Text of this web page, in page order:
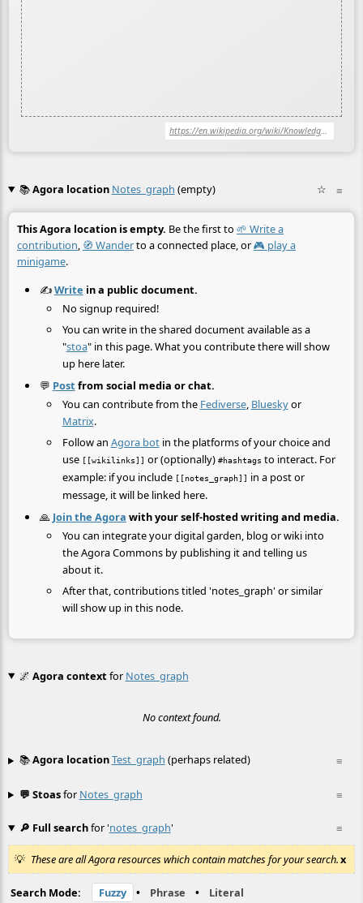
https://en.wikipedia.org/wiki/Knowledge_graph
≡
📚Agora location Notes_graph (empty) ☆
This Agora location is empty. Be the first to 🌱 Write a
contribution, 🧭 Wanderto a connected place, or🎮 play a
minigame.
✍️Write in a public document.
No signup required!
You can write in the shared document available as a
"stoa" in this page. What you contribute there will show
up here later.
💬 Post from social media or chat.
You can contribute from the Fediverse, Blueskyor
Matrix.
Follow an Agora botin the platforms of your choice and
use [[wikilinks]] or (optionally) #hashtags to interact. For
example: if you include [[notes_graph]] in a post or
message, it will be linked here.
🙏 Join the Agora with your self-hosted writing and media.
You can integrate your digital garden, blog or wiki into
the Agora Commons by publishing it and telling us
about it.
After that, contributions titled 'notes_graph' or similar
will show up in this node.
🌌 Agora contextfor Notes_graph
No context found.
≡
📚Agora locationTest_graph (perhaps related)
≡
💬 Stoasfor Notes_graph
≡
🔎 Full searchfor 'notes_graph'
These are all Agora resources which contain matches for your search.x
Search Mode: Fuzzy • Phrase • Literal